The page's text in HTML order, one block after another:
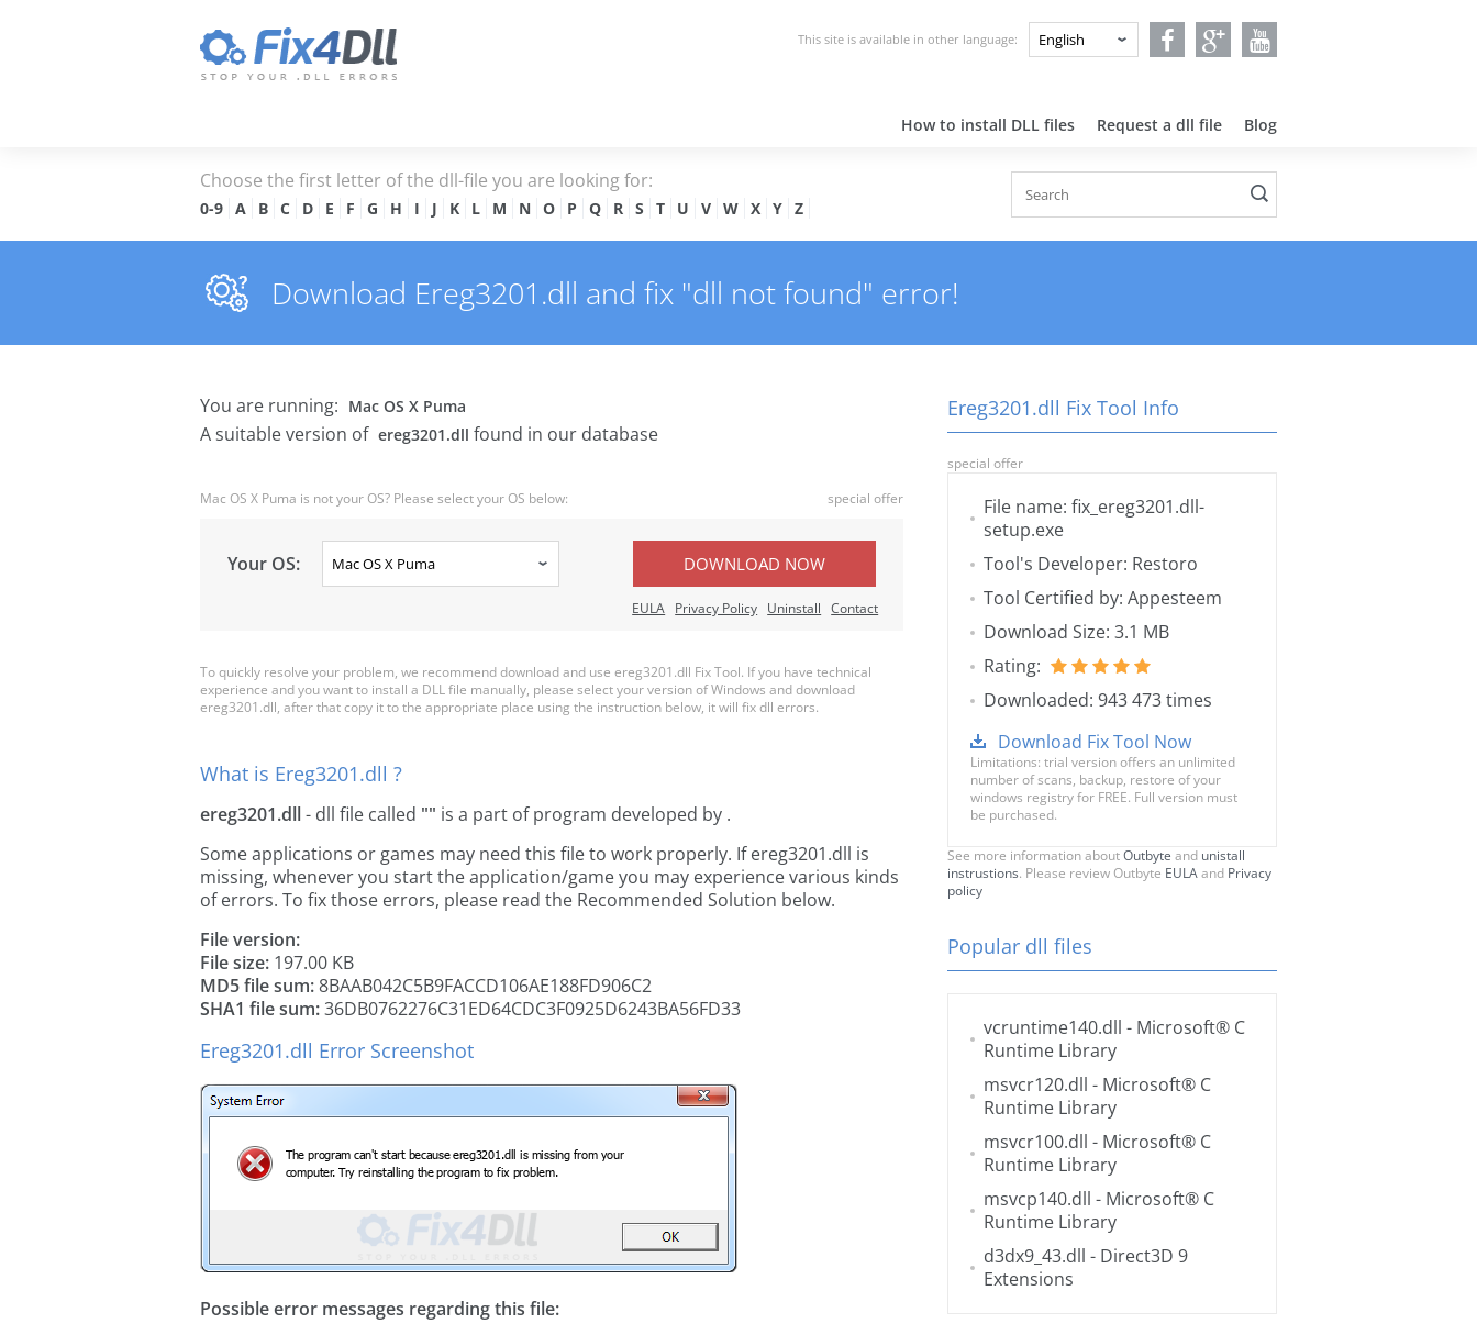
This site is available in other language:
How to install DLL files Request a dll file Blog
Choose the first letter of the dll-file you are looking for:
0-9 A B C D E F G H I J K L M N O P Q R S T U V W X Y Z
Download Ereg3201.dll and fix "dll not found" error!
You are running: Mac OS X Puma
A suitable version of ereg3201.dll found in our database
Mac OS X Puma is not your OS? Please select your OS below: special offer
Your OS: DOWNLOAD NOW
EULA Privacy Policy Uninstall Contact
To quickly resolve your problem, we recommend download and use ereg3201.dll Fix Tool. If you have technical
experience and you want to install a DLL file manually, please select your version of Windows and download
ereg3201.dll, after that copy it to the appropriate place using the instruction below, it will fix dll errors.
What is Ereg3201.dll ?
ereg3201.dll- dll file called "" is a part ofprogram developed by .
Some applications or games may need this file to work properly. If ereg3201.dll is
missing, whenever you start the application/game you may experience various kinds
of errors. To fix those errors, please read the Recommended Solution below.
File version:
File size: 197.00 KB
MD5 file sum:8BAAB042C5B9FACCD106AE188FD906C2
SHA1 file sum:36DB0762276C31ED64CDC3F0925D6243BA56FD33
Ereg3201.dll Error Screenshot
Possible error messages regarding this file:
Ereg3201.dll Fix Tool Info
special offer
File name: fix_ereg3201.dll-
setup.exe
Tool's Developer: Restoro
Tool Certified by: Appesteem
Download Size: 3.1 MB
Rating:
Downloaded: 943 473 times
Download Fix Tool Now
Limitations: trial version offers an unlimited
number of scans, backup, restore of your
windows registry for FREE. Full version must
be purchased.
See more information aboutOutbyte and unistall
instrustions. Please review Outbyte EULAand Privacy
policy
Popular dll files
vcruntime140.dll - Microsoft® C
Runtime Library
msvcr120.dll - Microsoft® C
Runtime Library
msvcr100.dll - Microsoft® C
Runtime Library
msvcp140.dll - Microsoft® C
Runtime Library
d3dx9_43.dll - Direct3D 9
Extensions